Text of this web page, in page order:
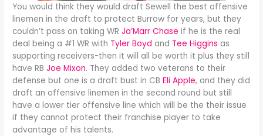
You would think they would draft Sewell the best offensive
linemen in the draft to protect Burrow for years, but they
couldn’t pass on taking WRJa’Marr Chase if he is the real
deal being a #1 WR with Tyler Boyd and Tee Higgins as
supporting receivers-then it will all be worth it plus they still
have RBJoe Mixon. They added two veterans to their
defense but one is a draft bust in CB Eli Apple, and they did
draft an offensive linemen in the second round but still
have a lower tier offensive line which will be the their issue
if they cannot protect their franchise player to take
advantage of his talents.